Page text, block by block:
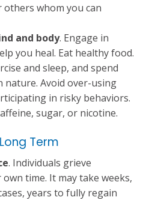
others whom you can
and body. Engage in
you heal. Eat healthy food.
and sleep, and spend
nature. Avoid over-using
in risky behaviors.
sugar, or nicotine.
Term
. Individuals grieve
time. It may take weeks,
years to fully regain